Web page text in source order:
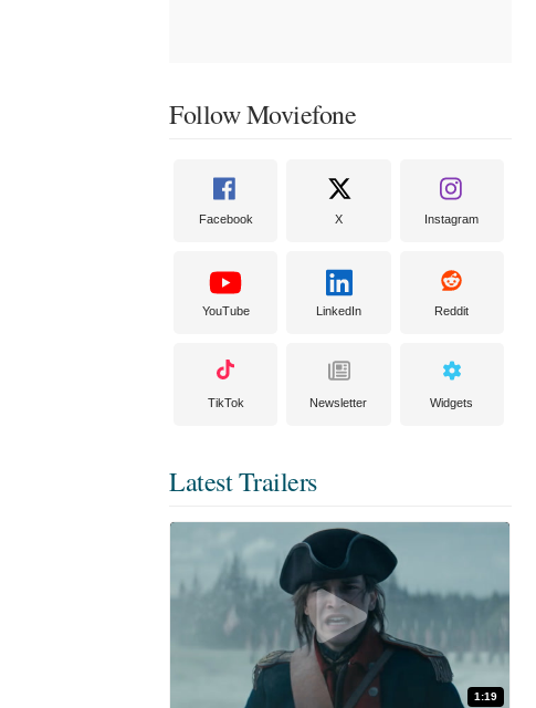
Follow Moviefone
Facebook X Instagram
YouTube LinkedIn Reddit
TikTok Newsletter Widgets
Latest Trailers
1:19